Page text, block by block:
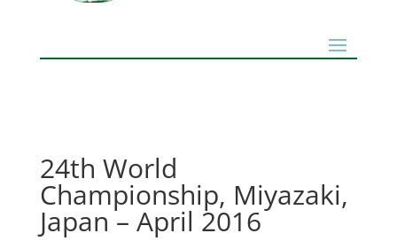
24th World
Championship, Miyazaki,
Japan – April 2016